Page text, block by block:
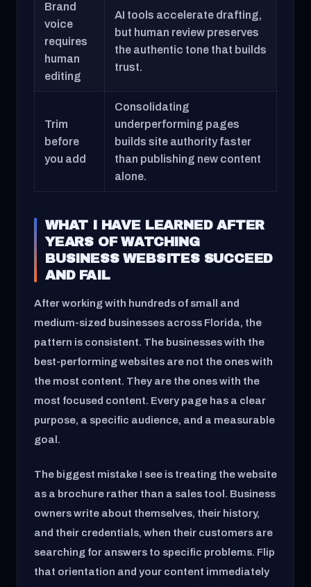
Brand
voice
requires
human
editing
AI tools accelerate drafting,
but human review preserves
the authentic tone that builds
trust.
Trim
before
you add
Consolidating
underperforming pages
builds site authority faster
than publishing new content
alone.
WHAT I HAVE LEARNED AFTER
YEARS OF WATCHING
BUSINESS WEBSITES SUCCEED
AND FAIL
After working with hundreds of small and
medium-sized businesses across Florida, the
pattern is consistent. The businesses with the
best-performing websites are not the ones with
the most content. They are the ones with the
most focused content. Every page has a clear
purpose, a specific audience, and a measurable
goal.
The biggest mistake I see is treating the website
as a brochure rather than a sales tool. Business
owners write about themselves, their history,
and their credentials, when their customers are
searching for answers to specific problems. Flip
that orientation and your content immediately